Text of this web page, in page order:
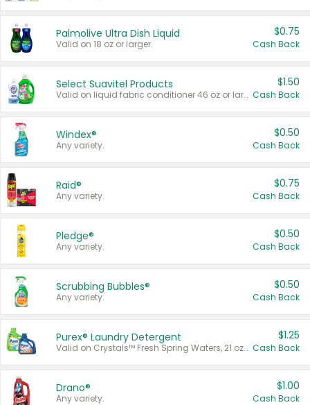
Palmolive Ultra Dish Liquid
Valid on 18 oz or larger.
$0.75
Cash Back
Select Suavitel Products
Valid on liquid fabric conditioner 46 oz or larger, or Refresher fabric rinse 25.5 oz.
$1.50
Cash Back
Windex®
Any variety.
$0.50
Cash Back
Raid®
Any variety.
$0.75
Cash Back
Pledge®
Any variety.
$0.50
Cash Back
Scrubbing Bubbles®
Any variety.
$0.50
Cash Back
Purex® Laundry Detergent
Valid on Crystals™ Fresh Spring Waters, 21 oz and Liquid Laundry Detergent, Mountain Breeze 33 Loads 50 oz, Mountain Breeze 95 oz, Natural Linen 83 Loads 150 oz, Oxi 43.5 oz, Oxi 128 oz and Ultra Liquid Laundry Detergent, Advanced Oxi with Odor Fighter 6 × 40 oz, Fresh Mountain Breeze, 2 × 170 oz, Mountain Breeze 6 × 40 oz.
$1.25
Cash Back
Drano®
Any variety.
$1.00
Cash Back